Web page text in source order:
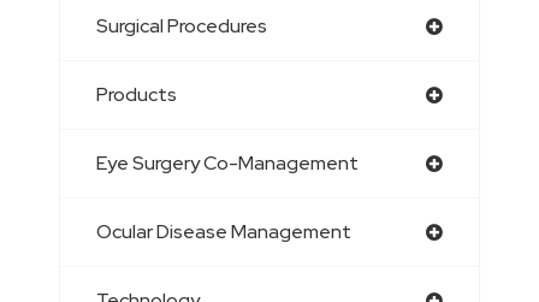
Surgical Procedures
Products
Eye Surgery Co-Management
Ocular Disease Management